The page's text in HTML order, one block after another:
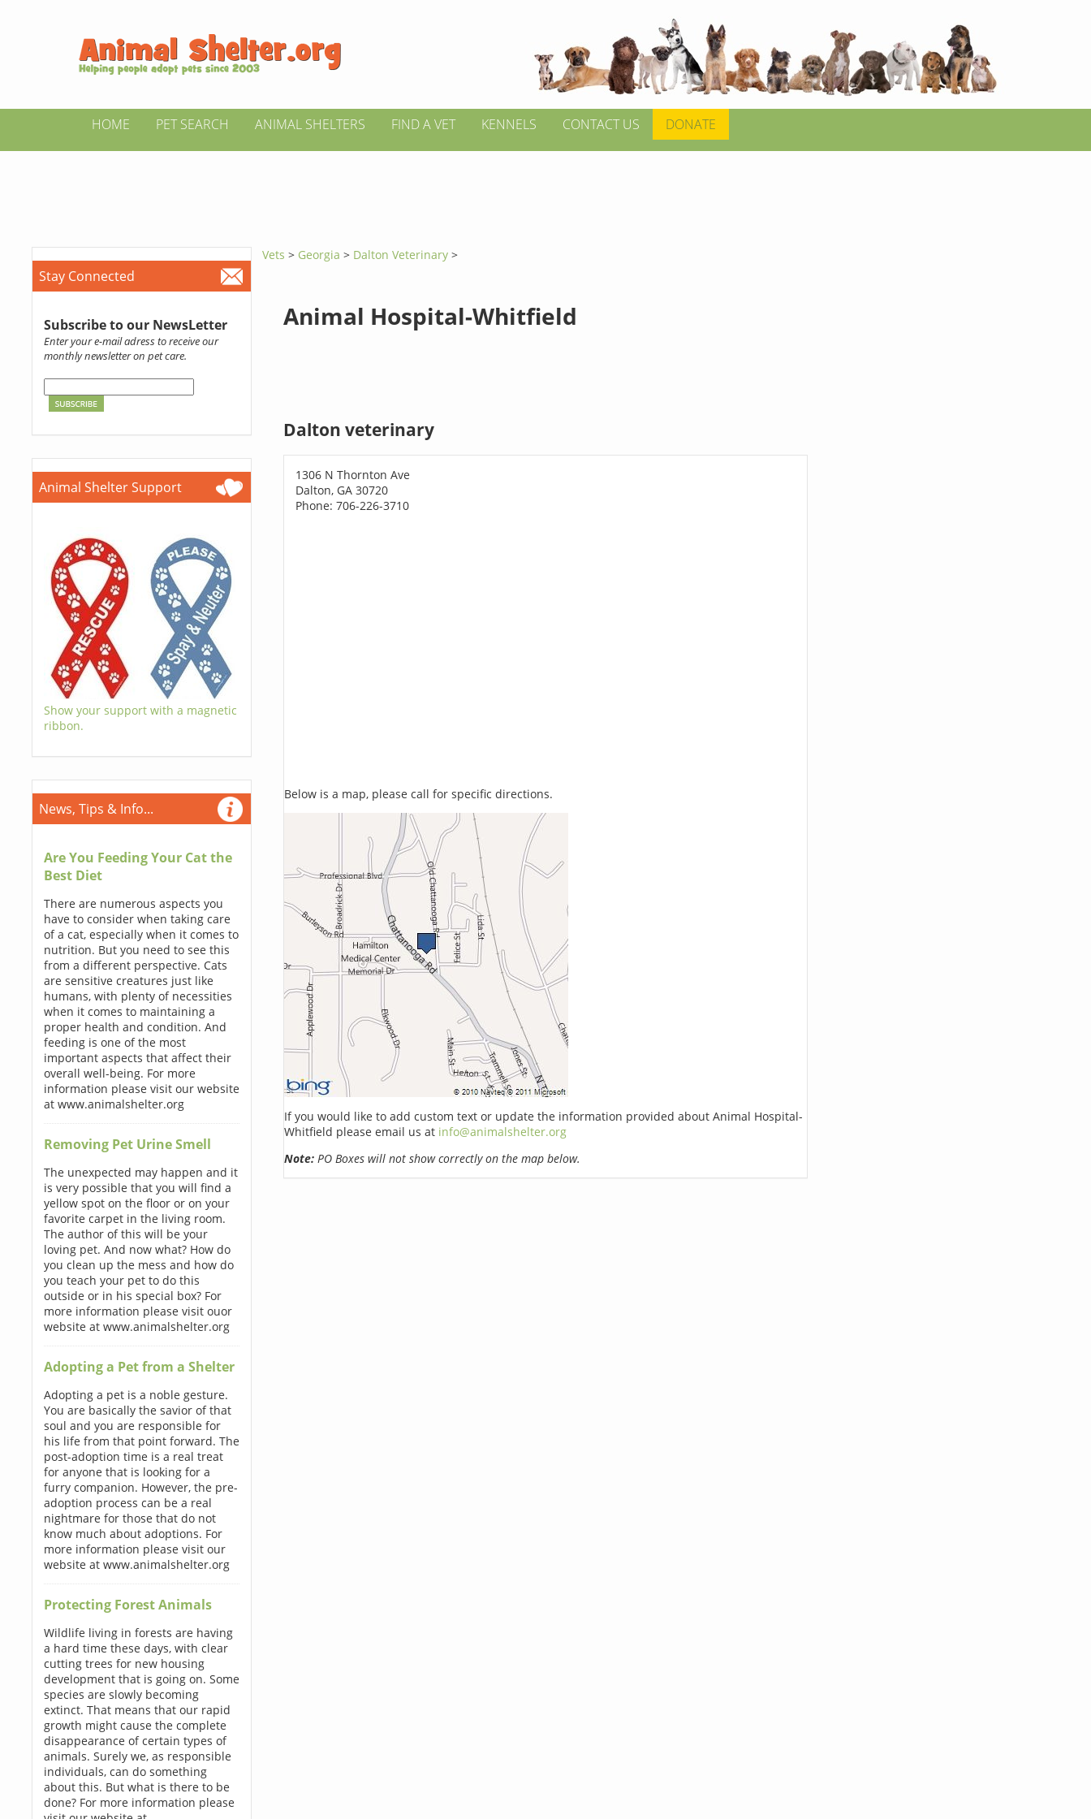
HOME PET SEARCH ANIMAL SHELTERS FIND A VET KENNELS CONTACT US DONATE
Stay Connected
Subscribe to our NewsLetter
Enter your e-mail adress to receive our
monthly newsletter on pet care.
Animal Shelter Support
Show your support with a magnetic
ribbon.
News, Tips & Info...
Are You Feeding Your Cat the
Best Diet
There are numerous aspects you
have to consider when taking care
of a cat, especially when it comes to
nutrition. But you need to see this
from a different perspective. Cats
are sensitive creatures just like
humans, with plenty of necessities
when it comes to maintaining a
proper health and condition. And
feeding is one of the most
important aspects that affect their
overall well-being. For more
information please visit our website
at www.animalshelter.org
Removing Pet Urine Smell
The unexpected may happen and it
is very possible that you will find a
yellow spot on the floor or on your
favorite carpet in the living room.
The author of this will be your
loving pet. And now what? How do
you clean up the mess and how do
you teach your pet to do this
outside or in his special box? For
more information please visit ouor
website at www.animalshelter.org
Adopting a Pet from a Shelter
Adopting a pet is a noble gesture.
You are basically the savior of that
soul and you are responsible for
his life from that point forward. The
post-adoption time is a real treat
for anyone that is looking for a
furry companion. However, the pre-
adoption process can be a real
nightmare for those that do not
know much about adoptions. For
more information please visit our
website at www.animalshelter.org
Protecting Forest Animals
Wildlife living in forests are having
a hard time these days, with clear
cutting trees for new housing
development that is going on. Some
species are slowly becoming
extinct. That means that our rapid
growth might cause the complete
disappearance of certain types of
animals. Surely we, as responsible
individuals, can do something
about this. But what is there to be
done? For more information please
Vets > Georgia> Dalton Veterinary >
Animal Hospital-Whitfield
Dalton veterinary
1306 N Thornton Ave
Dalton, GA 30720
Phone: 706-226-3710
Below is a map, please call for specific directions.
If you would like to add custom text or update the information provided about Animal Hospital-
Whitfield please email us at info@animalshelter.org
Note:PO Boxes will not show correctly on the map below.